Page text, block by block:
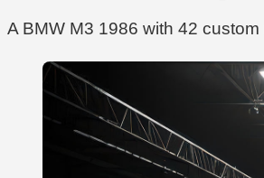
A BMW M3 1986 with 42